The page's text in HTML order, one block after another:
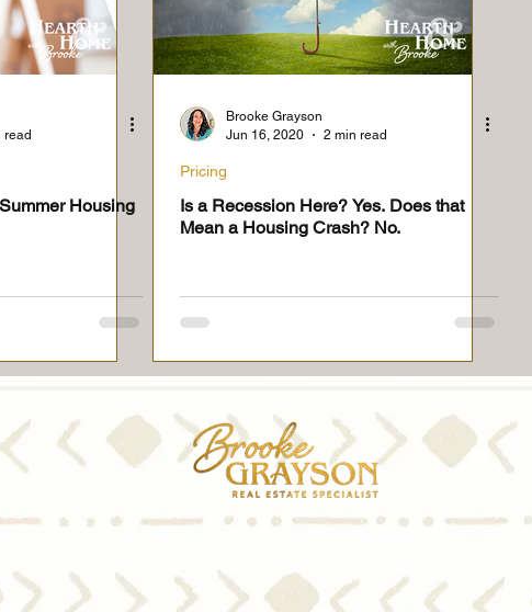
read
Housing
Brooke Grayson
Jun 16, 2020
2 min read
Pricing
Is a Recession Here? Yes. Does that
Mean a Housing Crash? No.